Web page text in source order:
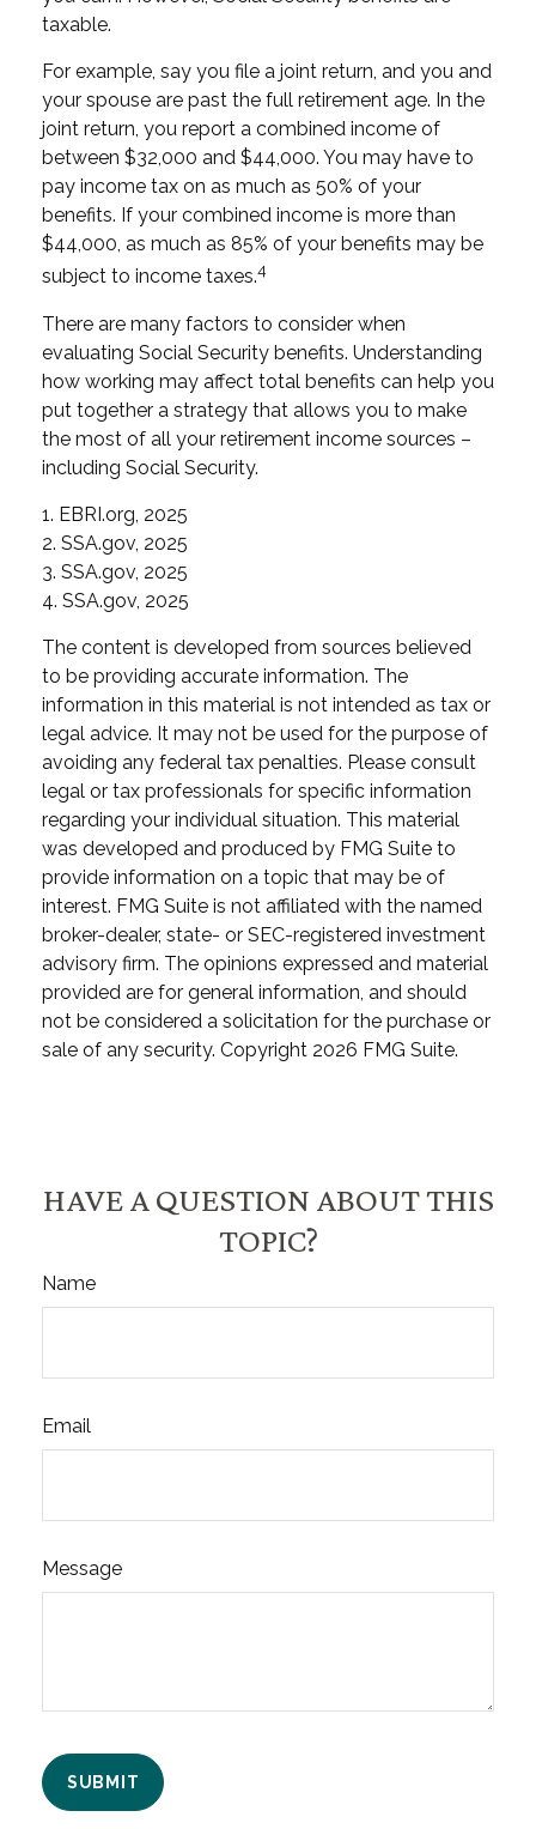
taxable.
For example, say you file a joint return, and you and
your spouse are past the full retirement age. In the
joint return, you report a combined income of
between $32,000 and $44,000. You may have to
pay income tax on as much as 50% of your
benefits. If your combined income is more than
$44,000, as much as 85% of your benefits may be
subject to income taxes.4
There are many factors to consider when
evaluating Social Security benefits. Understanding
how working may affect total benefits can help you
put together a strategy that allows you to make
the most of all your retirement income sources –
including Social Security.
1. EBRI.org, 2025
2. SSA.gov, 2025
3. SSA.gov, 2025
4. SSA.gov, 2025
The content is developed from sources believed
to be providing accurate information. The
information in this material is not intended as tax or
legal advice. It may not be used for the purpose of
avoiding any federal tax penalties. Please consult
legal or tax professionals for specific information
regarding your individual situation. This material
was developed and produced by FMG Suite to
provide information on a topic that may be of
interest. FMG Suite is not affiliated with the named
broker-dealer, state- or SEC-registered investment
advisory firm. The opinions expressed and material
provided are for general information, and should
not be considered a solicitation for the purchase or
sale of any security. Copyright 2026 FMG Suite.
HAVE A QUESTION ABOUT THIS
TOPIC?
Name
Email
Message